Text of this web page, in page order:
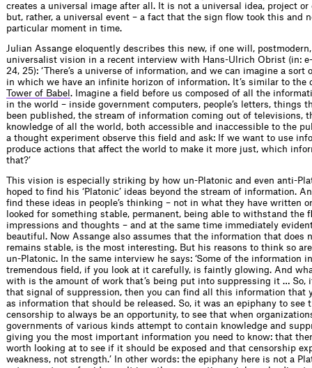
creates a universal image after all. It is not a universal idea, project
but, rather, a universal event – a fact that the sign flow took this and
particular moment in time.
Julian Assange eloquently describes this new, if one will,
universalist vision in a recent interview with Hans-Ulrich Obrist (in:
24, 25): ‘There’s a universe of information, and we can imagine a sort
in which we have an infinite horizon of information. It’s similar to the
Tower of Babel . Imagine a field before us composed of all the
in the world – inside government computers, people’s letters, things
been published, the stream of information coming out of televisions,
knowledge of all the world, both accessible and inaccessible to the
a thought experiment observe this field and ask: If we want to use
produce actions that affect the world to make it more just, which
that?’
This vision is especially striking by how un-Platonic and even anti-
hoped to find his ‘Platonic’ ideas beyond the stream of information.
find these ideas in people’s thinking – not in what they have written
looked for something stable, permanent, being able to withstand the
impressions and thoughts – and at the same time immediately
beautiful. Now Assange also assumes that the information that does
remains stable, is the most interesting. But his reasons to think so
un-Platonic. In the same interview he says: ‘Some of the information
tremendous field, if you look at it carefully, is faintly glowing. And
with is the amount of work that’s being put into suppressing it … So,
that signal of suppression, then you can find all this information that
as information that should be released. So, it was an epiphany to see
censorship to always be an opportunity, to see that when
governments of various kinds attempt to contain knowledge and
giving you the most important information you need to know: that
worth looking at to see if it should be exposed and that censorship
weakness, not strength.’ In other words: the epiphany here is not a